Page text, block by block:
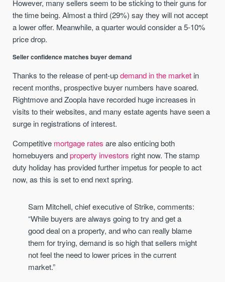
However, many sellers seem to be sticking to their guns for
the time being. Almost a third (29%) say they will not accept
a lower offer. Meanwhile, a quarter would consider a 5-10%
price drop.
Seller confidence matches buyer demand
Thanks to the release of pent-updemand in the market in
recent months, prospective buyer numbers have soared.
Rightmove and Zoopla have recorded huge increases in
visits to their websites, and many estate agents have seen a
surge in registrations of interest.
Competitive mortgage rates are also enticing both
homebuyers andproperty investors right now. The stamp
duty holiday has provided further impetus for people to act
now, as this is set to end next spring.
Sam Mitchell, chief executive of Strike, comments:
“While buyers are always going to try and get a
good deal on a property, and who can really blame
them for trying, demand is so high that sellers might
not feel the need to lower prices in the current
market.”